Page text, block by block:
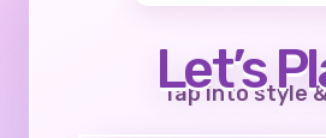
Let’s
Tap into style